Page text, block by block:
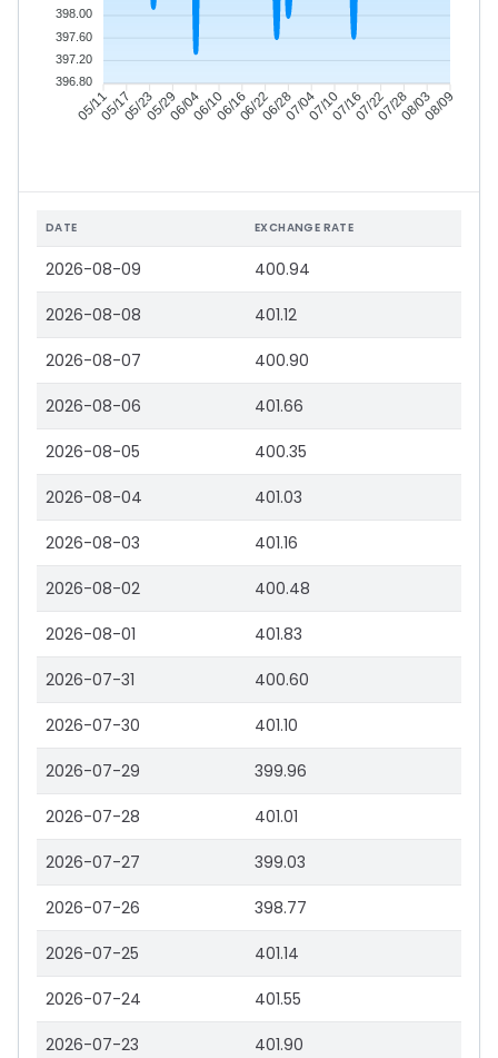
05/1105/1705/2305/2906/0406/1006/1606/2206/2807/0407/1007/1607/2207/2808/0308/09
398.00
397.60
397.20
396.80
DATE EXCHANGE RATE
2026-08-09 400.94
2026-08-08 401.12
2026-08-07 400.90
2026-08-06 401.66
2026-08-05 400.35
2026-08-04 401.03
2026-08-03 401.16
2026-08-02 400.48
2026-08-01 401.83
2026-07-31 400.60
2026-07-30 401.10
2026-07-29 399.96
2026-07-28 401.01
2026-07-27 399.03
2026-07-26 398.77
2026-07-25 401.14
2026-07-24 401.55
2026-07-23 401.90